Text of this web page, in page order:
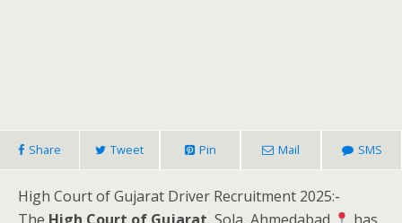
Share Tweet Pin Mail SMS
High Court of Gujarat Driver Recruitment 2025:-